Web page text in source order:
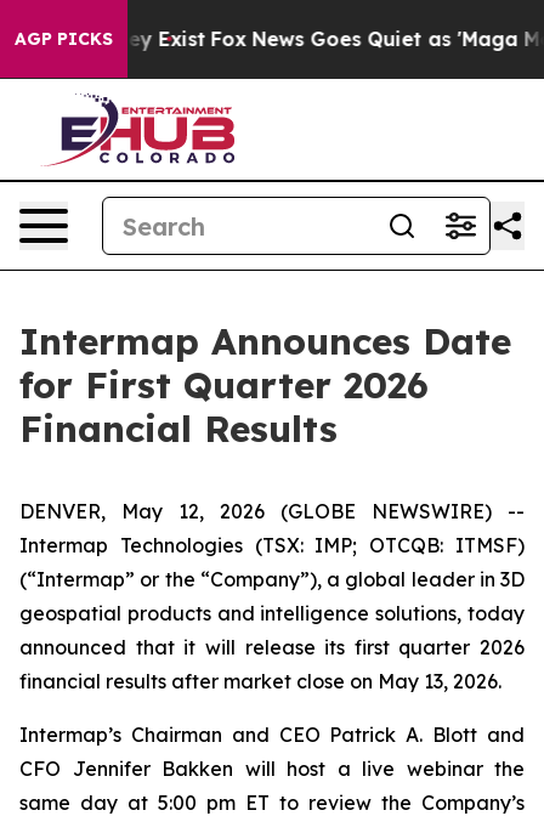
AGP PICKS
They Exist Fox News Goes Quiet as 'Maga
Intermap Announces Date
for First Quarter 2026
Financial Results
DENVER, May 12, 2026 (GLOBE NEWSWIRE) --
Intermap Technologies (TSX: IMP; OTCQB: ITMSF)
(“Intermap” or the “Company”), a global leader in 3D
geospatial products and intelligence solutions, today
announced that it will release its first quarter 2026
financial results after market close on May 13, 2026.
Intermap’s Chairman and CEO Patrick A. Blott and
CFO Jennifer Bakken will host a live webinar the
same day at 5:00 pm ET to review the Company’s